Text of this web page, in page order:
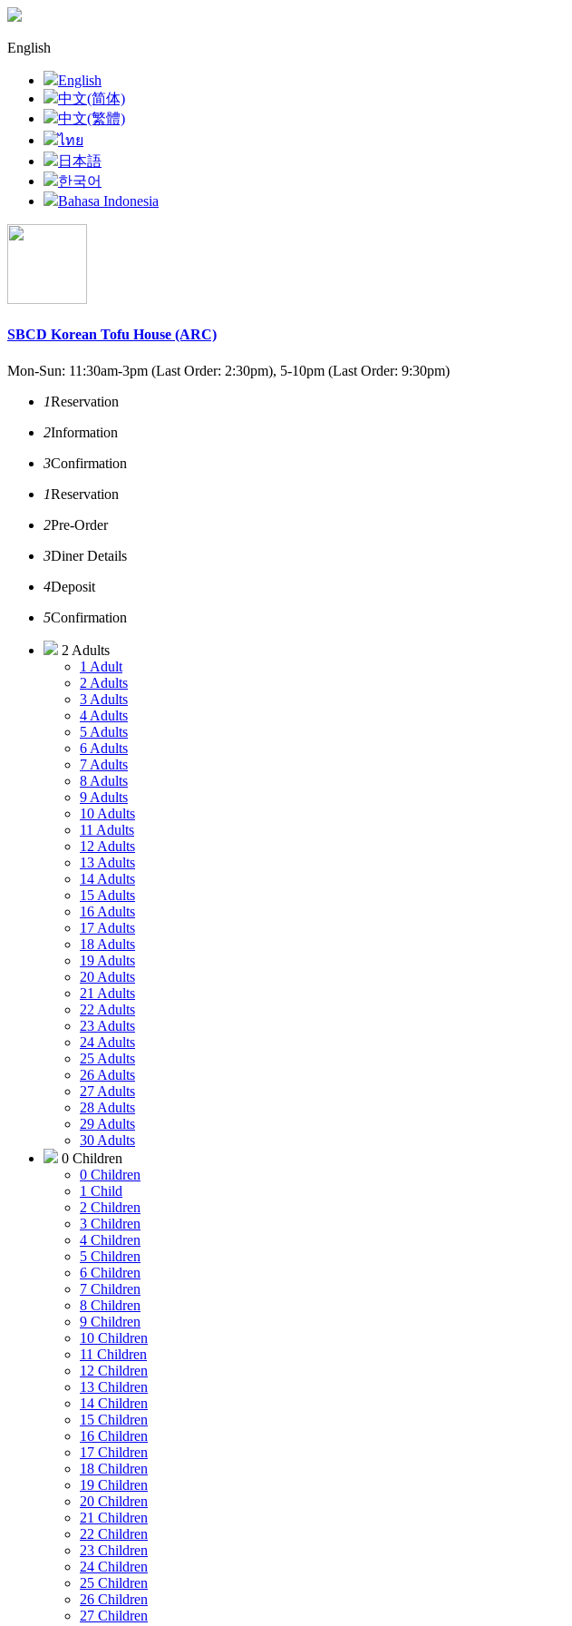
English
English
中文(简体)
中文(繁體)
ไทย
日本語
한국어
Bahasa Indonesia
SBCD Korean Tofu House (ARC)
Mon-Sun: 11:30am-3pm (Last Order: 2:30pm), 5-10pm (Last Order: 9:30pm)
1Reservation
2Information
3Confirmation
1Reservation
2Pre-Order
3Diner Details
4Deposit
5Confirmation
2 Adults
1 Adult
2 Adults
3 Adults
4 Adults
5 Adults
6 Adults
7 Adults
8 Adults
9 Adults
10 Adults
11 Adults
12 Adults
13 Adults
14 Adults
15 Adults
16 Adults
17 Adults
18 Adults
19 Adults
20 Adults
21 Adults
22 Adults
23 Adults
24 Adults
25 Adults
26 Adults
27 Adults
28 Adults
29 Adults
30 Adults
0 Children
0 Children
1 Child
2 Children
3 Children
4 Children
5 Children
6 Children
7 Children
8 Children
9 Children
10 Children
11 Children
12 Children
13 Children
14 Children
15 Children
16 Children
17 Children
18 Children
19 Children
20 Children
21 Children
22 Children
23 Children
24 Children
25 Children
26 Children
27 Children